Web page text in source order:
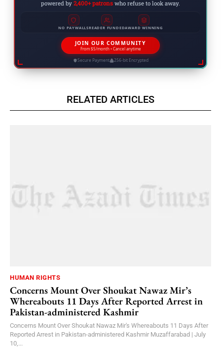
powered by 2,400+ patrons who refuse to look away.
NO PAYWALLSREADER FUNDEDAWARD WINNING
JOIN OUR COMMUNITY
From $5/month • Cancel anytime
Secure Payment 256-bit Encrypted
RELATED ARTICLES
HUMAN RIGHTS
Concerns Mount Over Shoukat Nawaz Mir’s
Whereabouts 11 Days After Reported Arrest in
Pakistan-administered Kashmir
Concerns Mount Over Shoukat Nawaz Mir's Whereabouts 11 Days After
Reported Arrest in Pakistan-administered Kashmir Muzaffarabad | July
10,...